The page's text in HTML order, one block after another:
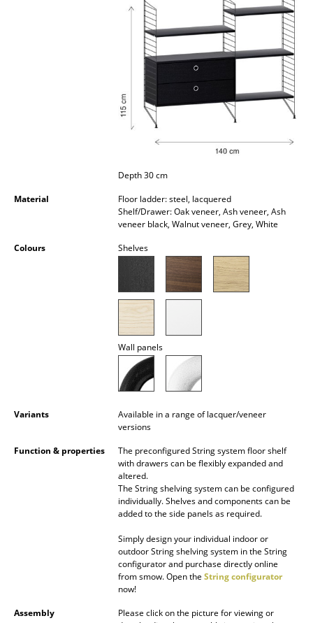
Occasional Storage
Pendant Lamps & Ceiling Lamps
Standing Lamps & Reading Lamps
Outdoor Lighting
Double Beds
Clocks
Depth 30 cm
Material
Floor ladder: steel, lacquered
Shelf/Drawer: Oak veneer, Ash veneer, Ash
veneer black, Walnut veneer, Grey, White
Colours
Shelves
Wall panels
Variants
Available in a range of lacquer/veneer
versions
Function & properties
The preconfigured String system floor shelf
with drawers can be flexibly expanded and
altered.
The String shelving system can be configured
individually. Shelves and components can be
added to the side panels as required.
Simply design your individual indoor or
outdoor String shelving system in the String
configurator and purchase directly online
from smow. Open the String configurator
now!
Assembly
Please click on the picture for viewing or